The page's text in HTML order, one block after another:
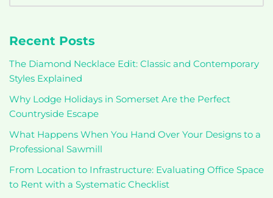
Recent Posts
The Diamond Necklace Edit: Classic and Contemporary
Styles Explained
Why Lodge Holidays in Somerset Are the Perfect
Countryside Escape
What Happens When You Hand Over Your Designs to a
Professional Sawmill
From Location to Infrastructure: Evaluating Office Space
to Rent with a Systematic Checklist